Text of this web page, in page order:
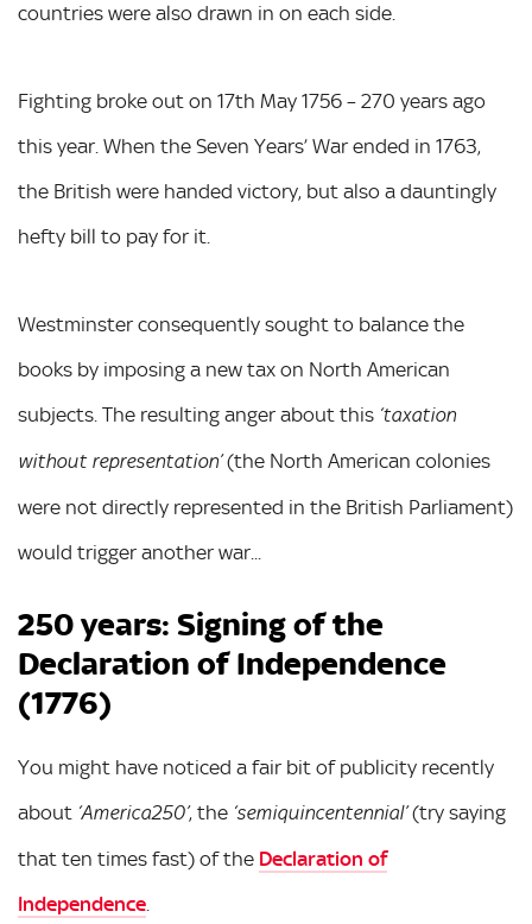
countries were also drawn in on each side.
Fighting broke out on 17th May 1756 – 270 years ago
this year. When the Seven Years’ War ended in 1763,
the British were handed victory, but also a dauntingly
hefty bill to pay for it.
Westminster consequently sought to balance the
books by imposing a new tax on North American
subjects. The resulting anger about this ‘taxation
without representation’(the North American colonies
were not directly represented in the British Parliament)
would trigger another war...
250 years: Signing of the
Declaration of Independence
(1776)
You might have noticed a fair bit of publicity recently
about ‘America250’, the ‘semiquincentennial’(try saying
that ten times fast) of the Declaration of
Independence.